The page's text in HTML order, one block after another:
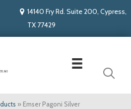
14140 Fry Rd. Suite 200, Cypress,
TX 77429
» Emser Pagoni Silver